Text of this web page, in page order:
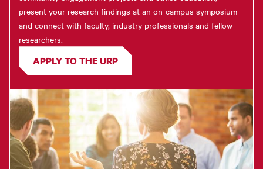
present your research findings at an on-campus symposium
and connect with faculty, industry professionals and fellow
researchers.
APPLY TO THE URP